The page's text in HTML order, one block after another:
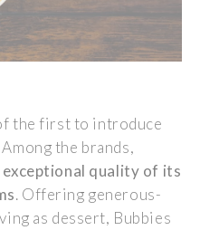
the first to introduce
the brands,
exceptional quality of its
. Offering generous-
as dessert, Bubbies